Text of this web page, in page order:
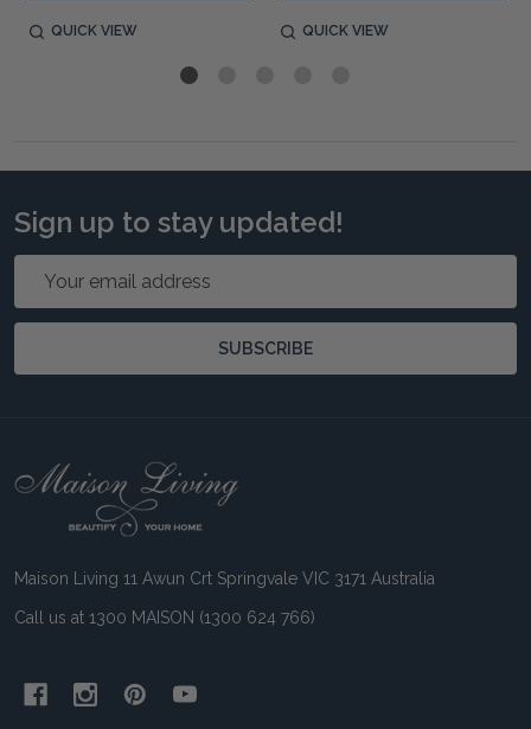
QUICK VIEW QUICK VIEW
Sign up to stay updated!
SUBSCRIBE
Footer
Maison Living 11 Awun Crt Springvale VIC 3171 Australia
Call us at 1300 MAISON (1300 624 766)